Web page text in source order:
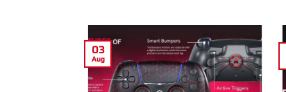
03
Aug